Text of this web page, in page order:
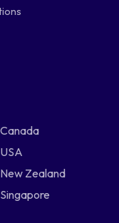
Zealand